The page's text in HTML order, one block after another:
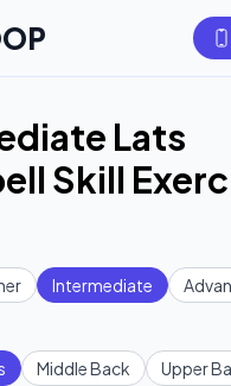
Lats
Skill
Intermediate
Middle Back
Upper